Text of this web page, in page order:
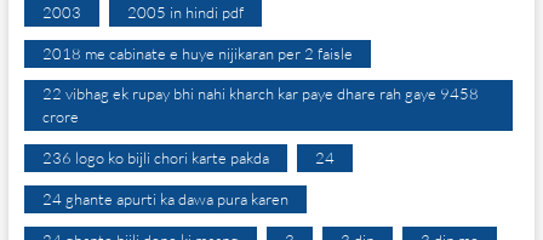
2003 2005 in hindi pdf
2018 me cabinate e huye nijikaran per 2 faisle
22 vibhag ek rupay bhi nahi kharch kar paye dhare rah gaye 9458
crore
236 logo ko bijli chori karte pakda 24
24 ghante apurti ka dawa pura karen